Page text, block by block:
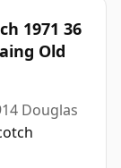
1971 36
Old
Douglas